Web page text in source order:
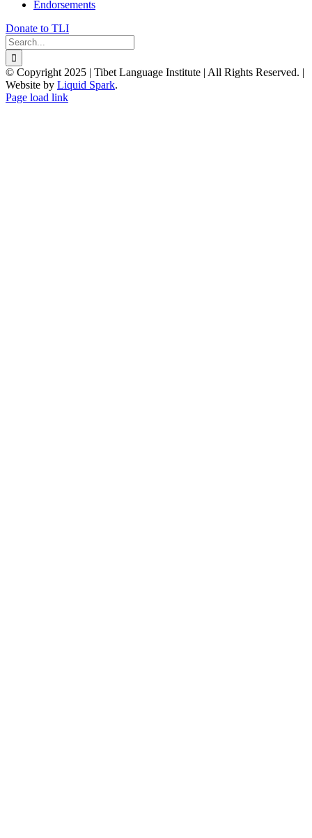
Endorsements
Donate to TLI
Search
for:
© Copyright 2025 | Tibet Language Institute | All Rights Reserved. |
Website by Liquid Spark.
Facebook
X
YouTube
Page load link